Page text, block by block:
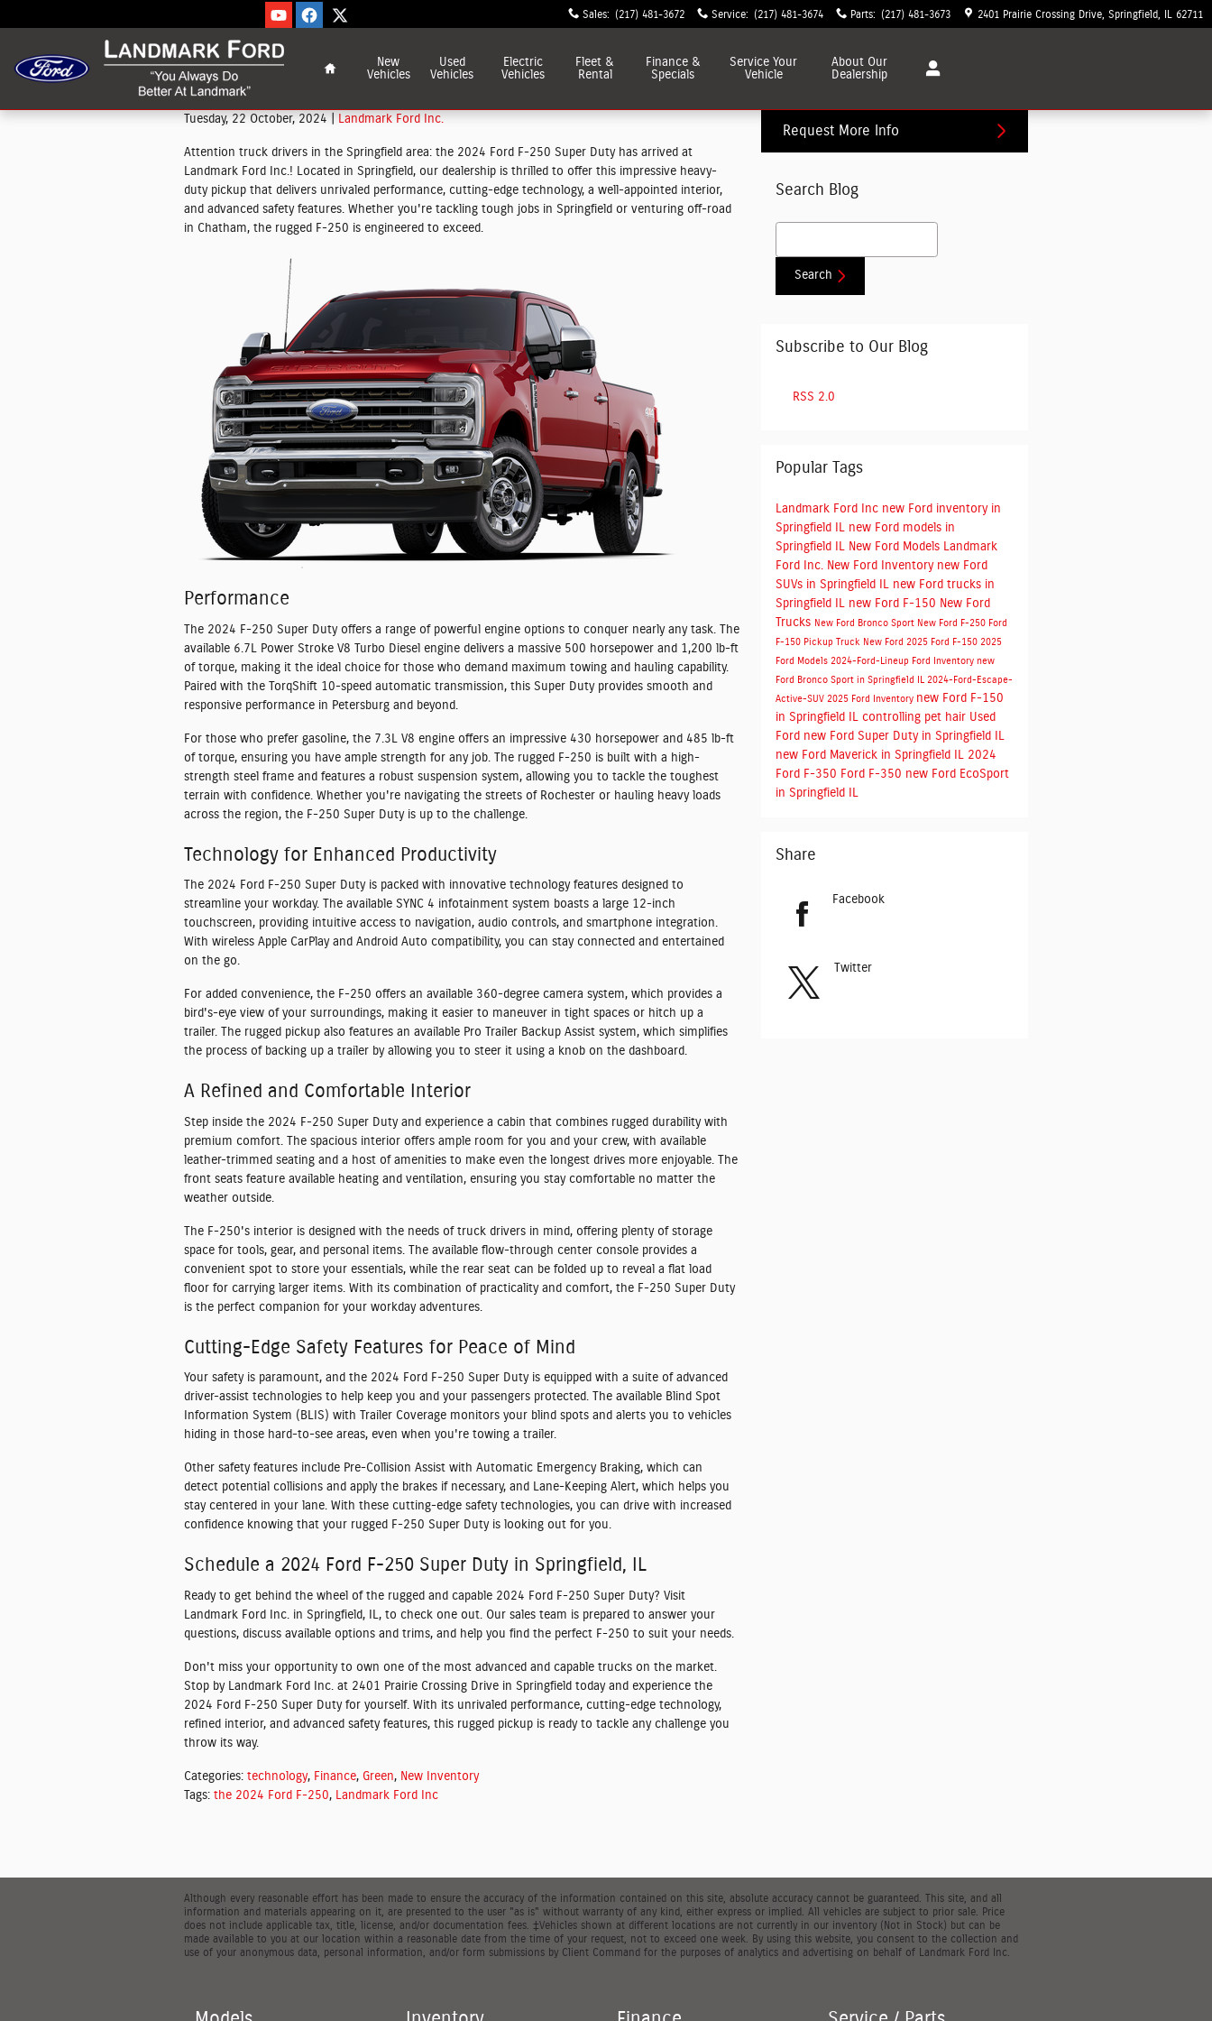
Sales: (217) 481-3672 Service: (217) 481-3674 Parts: (217) 481-3673 2401 Prairie Crossing Drive Springfield 62711
New
Vehicles
Used
Vehicles
Electric
Vehicles
Fleet &
Rental
Finance &
Specials
ServiceYour
Vehicle
About Our
Dealership
Tuesday, 22 October, 2024 Landmark Ford Inc.
Attention truck drivers in the Springfield area: the 2024 Ford F-250 Super Duty has arrived at
Landmark Ford Inc.! Located in Springfield, our dealership is thrilled to offer this impressive heavy-
duty pickup that delivers unrivaled performance, cutting-edge technology, a well-appointed interior,
and advanced safety features. Whether you're tackling tough jobs in Springfield or venturing off-road
in Chatham, the rugged F-250 is engineered to exceed.
Performance
The 2024 F-250 Super Duty offers a range of powerful engine options to conquer nearly any task. The
available 6.7L Power Stroke V8 Turbo Diesel engine delivers a massive 500 horsepower and 1,200 lb-ft
of torque, making it the ideal choice for those who demand maximum towing and hauling capability.
Paired with the TorqShift 10-speed automatic transmission, this Super Duty provides smooth and
responsive performance in Petersburg and beyond.
For those who prefer gasoline, the 7.3L V8 engine offers an impressive 430 horsepower and 485 lb-ft
of torque, ensuring you have ample strength for any job. The rugged F-250 is built with a high-
strength steel frame and features a robust suspension system, allowing you to tackle the toughest
terrain with confidence. Whether you're navigating the streets of Rochester or hauling heavy loads
across the region, the F-250 Super Duty is up to the challenge.
Technology for Enhanced Productivity
The 2024 Ford F-250 Super Duty is packed with innovative technology features designed to
streamline your workday. The available SYNC 4 infotainment system boasts a large 12-inch
touchscreen, providing intuitive access to navigation, audio controls, and smartphone integration.
With wireless Apple CarPlay and Android Auto compatibility, you can stay connected and entertained
on the go.
For added convenience, the F-250 offers an available 360-degree camera system, which provides a
bird's-eye view of your surroundings, making it easier to maneuver in tight spaces or hitch up a
trailer. The rugged pickup also features an available Pro Trailer Backup Assist system, which simplifies
the process of backing up a trailer by allowing you to steer it using a knob on the dashboard.
A Refined and Comfortable Interior
Step inside the 2024 F-250 Super Duty and experience a cabin that combines rugged durability with
premium comfort. The spacious interior offers ample room for you and your crew, with available
leather-trimmed seating and a host of amenities to make even the longest drives more enjoyable. The
front seats feature available heating and ventilation, ensuring you stay comfortable no matter the
weather outside.
The F-250's interior is designed with the needs of truck drivers in mind, offering plenty of storage
space for tools, gear, and personal items. The available flow-through center console provides a
convenient spot to store your essentials, while the rear seat can be folded up to reveal a flat load
floor for carrying larger items. With its combination of practicality and comfort, the F-250 Super Duty
is the perfect companion for your workday adventures.
Cutting-Edge Safety Features for Peace of Mind
Your safety is paramount, and the 2024 Ford F-250 Super Duty is equipped with a suite of advanced
driver-assist technologies to help keep you and your passengers protected. The available Blind Spot
Information System (BLIS) with Trailer Coverage monitors your blind spots and alerts you to vehicles
hiding in those hard-to-see areas, even when you're towing a trailer.
Other safety features include Pre-Collision Assist with Automatic Emergency Braking, which can
detect potential collisions and apply the brakes if necessary, and Lane-Keeping Alert, which helps you
stay centered in your lane. With these cutting-edge safety technologies, you can drive with increased
confidence knowing that your rugged F-250 Super Duty is looking out for you.
Schedule a 2024 Ford F-250 Super Duty in Springfield, IL
Ready to get behind the wheel of the rugged and capable 2024 Ford F-250 Super Duty? Visit
Landmark Ford Inc. in Springfield, IL, to check one out. Our sales team is prepared to answer your
questions, discuss available options and trims, and help you find the perfect F-250 to suit your needs.
Don't miss your opportunity to own one of the most advanced and capable trucks on the market.
Stop by Landmark Ford Inc. at 2401 Prairie Crossing Drive in Springfield today and experience the
2024 Ford F-250 Super Duty for yourself. With its unrivaled performance, cutting-edge technology,
refined interior, and advanced safety features, this rugged pickup is ready to tackle any challenge you
throw its way.
Categories: technology, Finance, Green, New Inventory
Tags: the 2024 Ford F-250, Landmark Ford Inc
Request More Info
Search Blog
Search
Subscribe to Our Blog
RSS 2.0
Popular Tags
Landmark Ford Inc new Ford inventory in
Springfield IL new Ford models in
Springfield IL
New Ford Models
Landmark
Ford Inc.
New Ford Inventory new Ford
SUVs in Springfield IL new Ford trucks in
Springfield IL new Ford F-150 New Ford
Trucks New Ford Bronco Sport New Ford F-250 Ford
F-150 Pickup Truck New Ford 2025 Ford F-150 2025
Ford Models 2024-Ford-Lineup Ford Inventory new
Ford Bronco Sport in Springfield IL 2024-Ford-Escape-
Active-SUV 2025 Ford Inventory new Ford F-150
in Springfield IL controlling pet hair Used
Ford new Ford Super Duty in Springfield IL
new Ford Maverick in Springfield IL 2024
Ford F-350 Ford F-350 new Ford EcoSport
in Springfield IL
Share
Facebook
Twitter
Although every reasonable effort has been made to ensure the accuracy of the information contained on this site, absolute accuracy cannot be guaranteed. This site, and all
information and materials appearing on it, are presented to the user "as is" without warranty of any kind, either express or implied. All vehicles are subject to prior sale. Price
does not include applicable tax, title, license, and/or documentation fees. ‡Vehicles shown at different locations are not currently in our inventory (Not in Stock) but can be
made available to you at our location within a reasonable date from the time of your request, not to exceed one week. By using this website, you consent to the collection and
use of your anonymous data, personal information, and/or form submissions by Client Command for the purposes of analytics and advertising on behalf of Landmark Ford Inc.